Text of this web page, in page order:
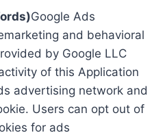
Google Ads
and behavioral
by Google LLC
of this Application
advertising network and
Users can opt out of
for ads